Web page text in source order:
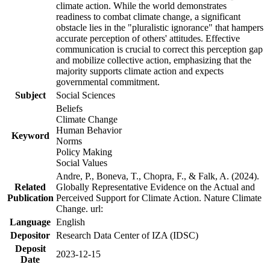
climate action. While the world demonstrates
readiness to combat climate change, a significant
obstacle lies in the "pluralistic ignorance" that hampers
accurate perception of others' attitudes. Effective
communication is crucial to correct this perception gap
and mobilize collective action, emphasizing that the
majority supports climate action and expects
governmental commitment.
Subject
Social Sciences
Keyword
Beliefs
Climate Change
Human Behavior
Norms
Policy Making
Social Values
Related
Publication
Andre, P., Boneva, T., Chopra, F., & Falk, A. (2024).
Globally Representative Evidence on the Actual and
Perceived Support for Climate Action. Nature Climate
Change. url:
Language English
Depositor Research Data Center of IZA (IDSC)
Deposit
Date
2023-12-15